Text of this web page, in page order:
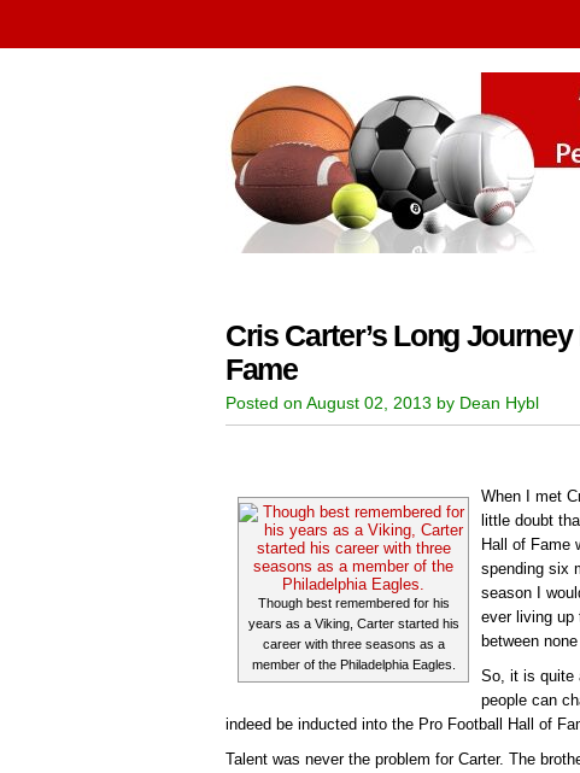
Cris Carter’s Long
Fame
Posted on August 02, 2013 by Dean Hybl
Though best remembered for his
years as a Viking, Carter started his
career with three seasons as a
member of the Philadelphia Eagles.
When I met
little doubt
Hall of Fame
spending six
season I
ever living up
between
So, it is quite
people can
indeed be inducted into the Pro Football Hall of
Talent was never the problem for Carter. The